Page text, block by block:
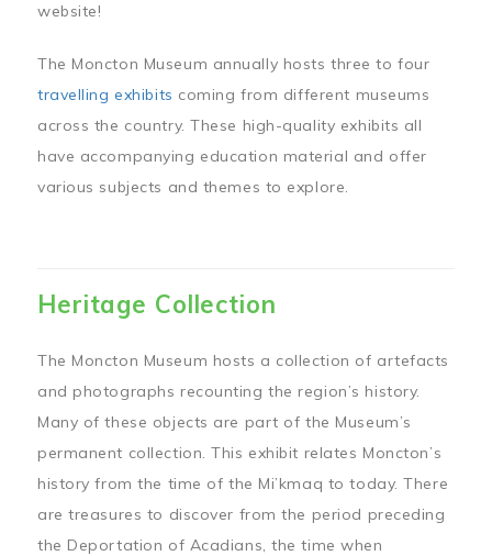
website!
The Moncton Museum annually hosts three to four
travelling exhibits coming from different museums
across the country. These high-quality exhibits all
have accompanying education material and offer
various subjects and themes to explore.
Heritage Collection
The Moncton Museum hosts a collection of artefacts
and photographs recounting the region’s history.
Many of these objects are part of the Museum’s
permanent collection. This exhibit relates Moncton’s
history from the time of the Mi’kmaq to today. There
are treasures to discover from the period preceding
the Deportation of Acadians, the time when